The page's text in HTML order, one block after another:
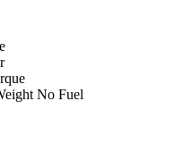
No Fuel